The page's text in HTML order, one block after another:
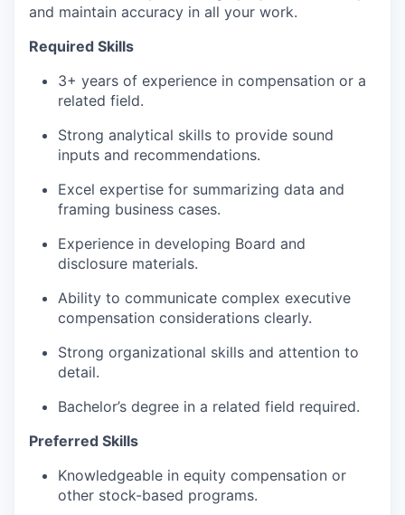
and maintain accuracy in all your work.
Required Skills
3+ years of experience in compensation or a
related field.
Strong analytical skills to provide sound
inputs and recommendations.
Excel expertise for summarizing data and
framing business cases.
Experience in developing Board and
disclosure materials.
Ability to communicate complex executive
compensation considerations clearly.
Strong organizational skills and attention to
detail.
Bachelor’s degree in a related field required.
Preferred Skills
Knowledgeable in equity compensation or
other stock-based programs.